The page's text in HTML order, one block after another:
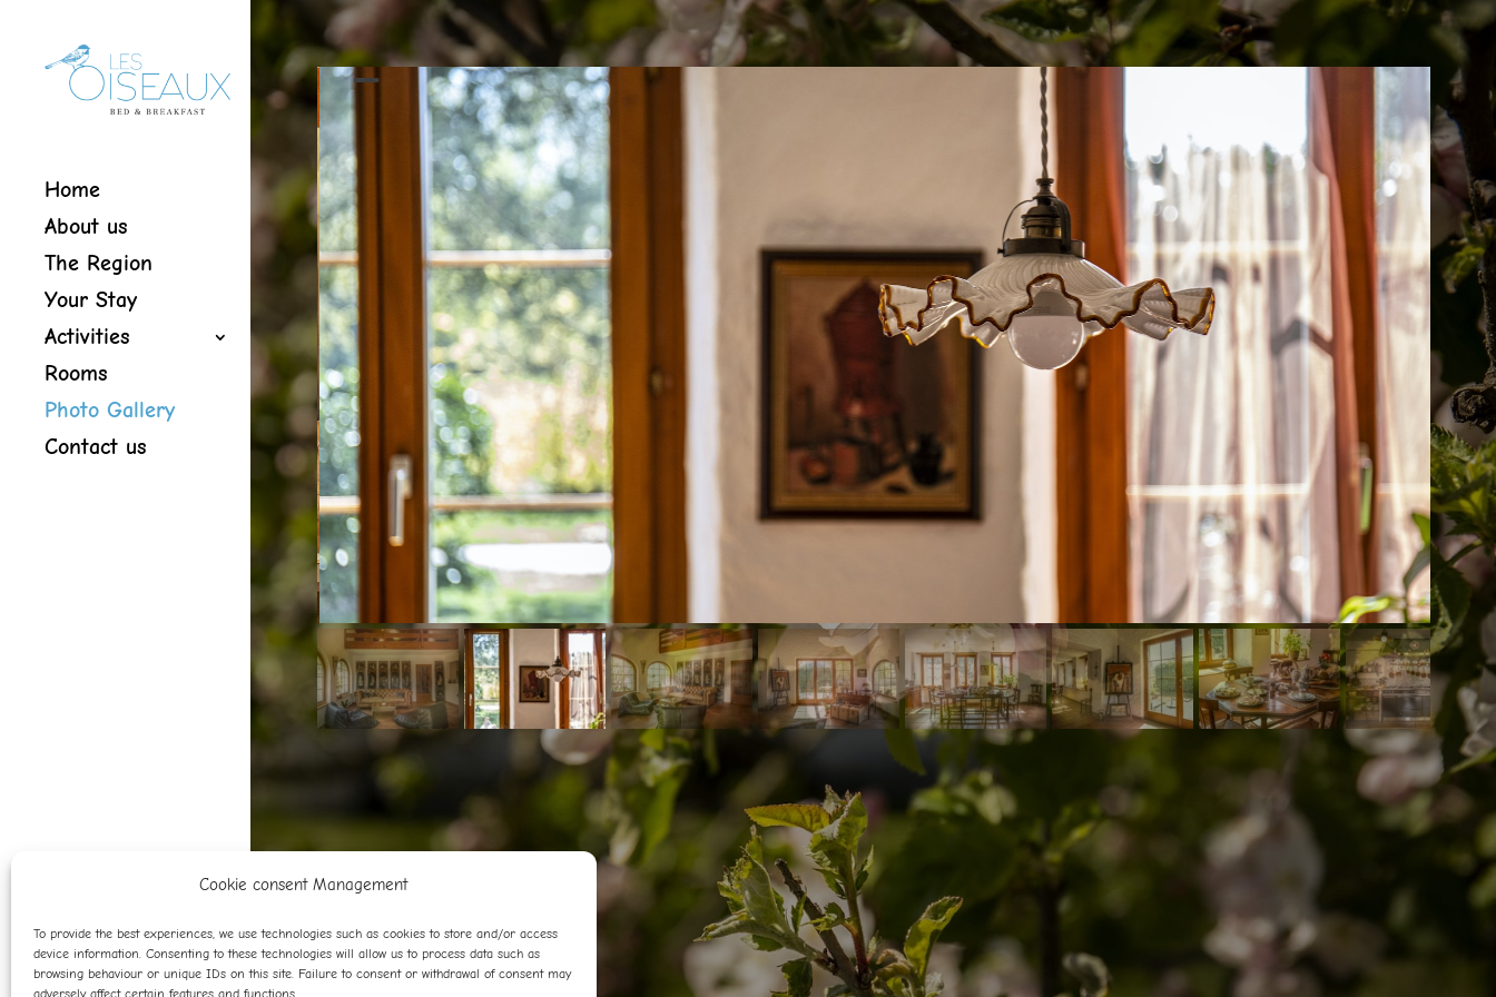
Cookie consent Management
To provide the best experiences, we use technologies such as cookies to store and/or access
device information. Consenting to these technologies will allow us to process data such as
browsing behaviour or unique IDs on this site. Failure to consent or withdrawal of consent may
adversely affect certain features and functions.
Home
About us
The Region
Your Stay
Activities
Rooms
Photo Gallery
Contact us